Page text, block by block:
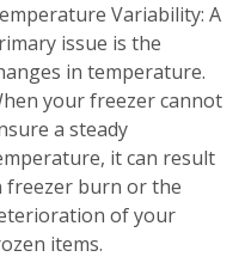
Variability: A
issue is the
in temperature.
your freezer cannot
a steady
it can result
freezer burn or the
of your
items.